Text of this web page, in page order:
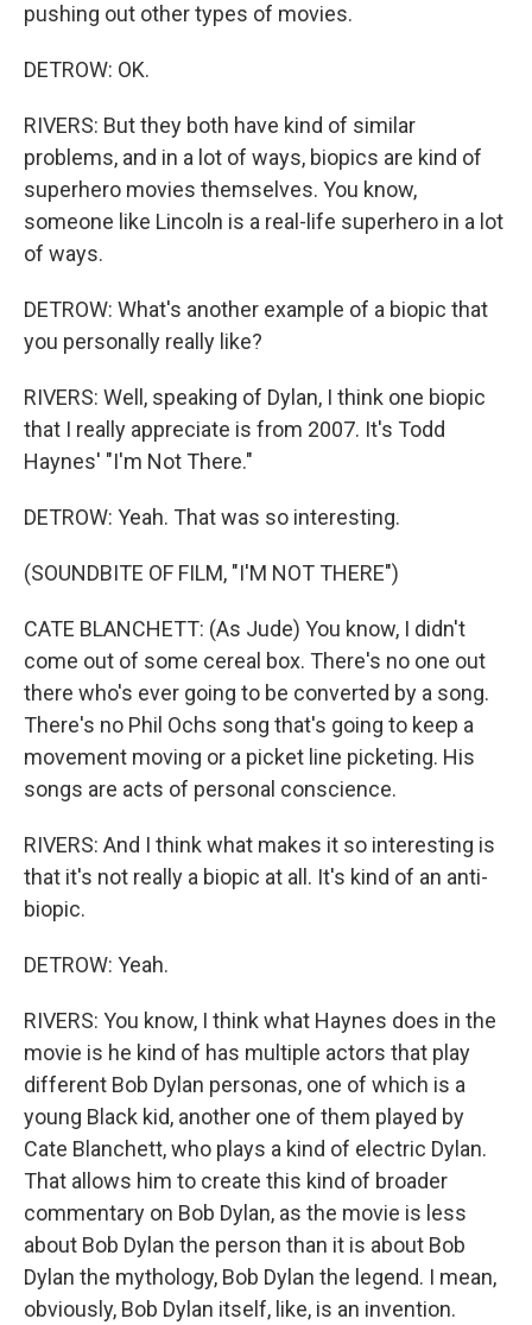
pushing out other types of movies.
DETROW: OK.
RIVERS: But they both have kind of similar
problems, and in a lot of ways, biopics are kind of
superhero movies themselves. You know,
someone like Lincoln is a real-life superhero in a lot
of ways.
DETROW: What's another example of a biopic that
you personally really like?
RIVERS: Well, speaking of Dylan, I think one biopic
that I really appreciate is from 2007. It's Todd
Haynes' "I'm Not There."
DETROW: Yeah. That was so interesting.
(SOUNDBITE OF FILM, "I'M NOT THERE")
CATE BLANCHETT: (As Jude) You know, I didn't
come out of some cereal box. There's no one out
there who's ever going to be converted by a song.
There's no Phil Ochs song that's going to keep a
movement moving or a picket line picketing. His
songs are acts of personal conscience.
RIVERS: And I think what makes it so interesting is
that it's not really a biopic at all. It's kind of an anti-
biopic.
DETROW: Yeah.
RIVERS: You know, I think what Haynes does in the
movie is he kind of has multiple actors that play
different Bob Dylan personas, one of which is a
young Black kid, another one of them played by
Cate Blanchett, who plays a kind of electric Dylan.
That allows him to create this kind of broader
commentary on Bob Dylan, as the movie is less
about Bob Dylan the person than it is about Bob
Dylan the mythology, Bob Dylan the legend. I mean,
obviously, Bob Dylan itself, like, is an invention.